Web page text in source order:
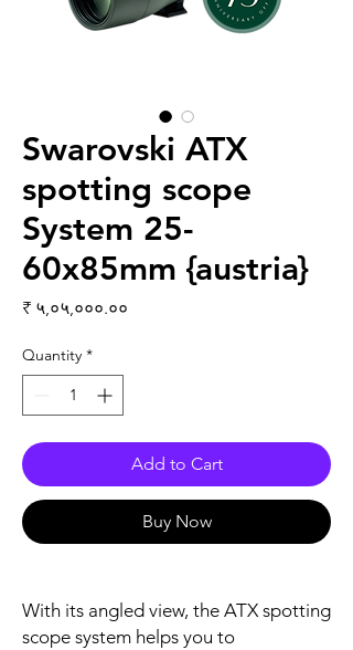
Swarovski ATX
spotting scope
System 25-
60x85mm {austria}
₹ ५,०५,०००.००
Quantity *
Add to Cart
Buy Now
With its angled view, the ATX spotting
scope system helps you to